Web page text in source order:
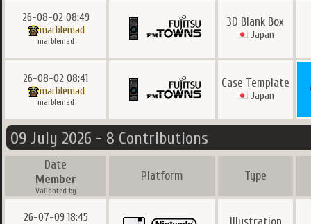
26-08-02 08:49
marblemad
marblemad
3D Blank Box
Japan
26-08-02 08:41
marblemad
marblemad
Case Template
Japan
09 July 2026 - 8 Contributions
Date
Member
Validated by
Platform Type
26-07-09 18:45